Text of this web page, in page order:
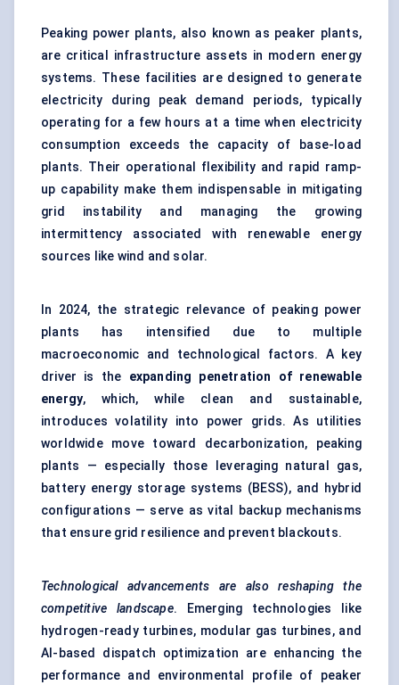
Peaking power plants, also known as peaker plants,
are critical infrastructure assets in modern energy
systems. These facilities are designed to generate
electricity during peak demand periods, typically
operating for a few hours at a time when electricity
consumption exceeds the capacity of base-load
plants. Their operational flexibility and rapid ramp-
up capability make them indispensable in mitigating
grid instability and managing the growing
intermittency associated with renewable energy
sources like wind and solar.
In 2024, the strategic relevance of peaking power
plants has intensified due to multiple
macroeconomic and technological factors. A key
driver is the expanding penetration of renewable
energy, which, while clean and sustainable,
introduces volatility into power grids. As utilities
worldwide move toward decarbonization, peaking
plants — especially those leveraging natural gas,
battery energy storage systems (BESS), and hybrid
configurations — serve as vital backup mechanisms
that ensure grid resilience and prevent blackouts.
Technological advancements are also reshaping the
competitive landscape. Emerging technologies like
hydrogen-ready turbines, modular gas turbines, and
AI-based dispatch optimization are enhancing the
performance and environmental profile of peaker